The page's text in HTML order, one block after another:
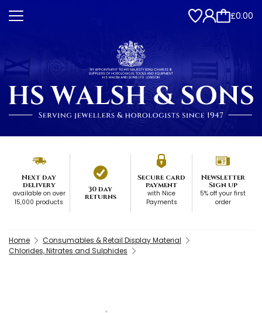
£0.00
Next day
delivery
available on over
15,000 products
30 day
returns
Secure card
payment
with Nice
Payments
Newsletter
Sign up
5% off your first
order
Home
Consumables & Retail Display Material
Chlorides, Nitrates and Sulphides